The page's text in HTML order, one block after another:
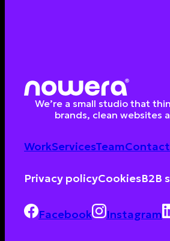
We’re a small studio that
brands, clean websites
WorkServicesTeamContact
Privacy policyCookiesB2B
Facebook Instagram